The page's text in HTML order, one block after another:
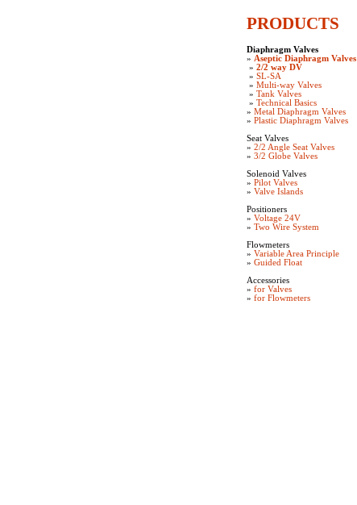
PRODUCTS
Diaphragm Valves
» Aseptic Diaphragm Valves
» 2/2 way DV
» SL-SA
» Multi-way Valves
» Tank Valves
» Technical Basics
» Metal Diaphragm Valves
» Plastic Diaphragm Valves
Seat Valves
» 2/2 Angle Seat Valves
» 3/2 Globe Valves
Solenoid Valves
» Pilot Valves
» Valve Islands
Positioners
» Voltage 24V
» Two Wire System
Flowmeters
» Variable Area Principle
» Guided Float
Accessories
» for Valves
» for Flowmeters